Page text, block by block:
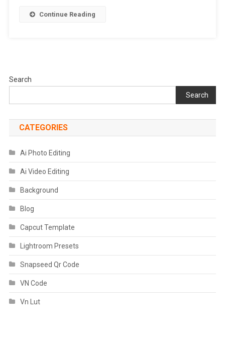
Continue Reading
Search
Search
CATEGORIES
Ai Photo Editing
Ai Video Editing
Background
Blog
Capcut Template
Lightroom Presets
Snapseed Qr Code
VN Code
Vn Lut